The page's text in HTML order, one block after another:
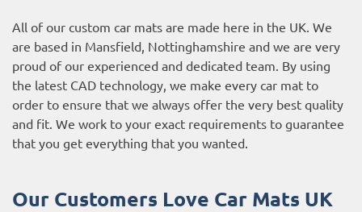
All of our custom car mats are made here in the UK. We
are based in Mansfield, Nottinghamshire and we are very
proud of our experienced and dedicated team. By using
the latest CAD technology, we make every car mat to
order to ensure that we always offer the very best quality
and fit. We work to your exact requirements to guarantee
that you get everything that you wanted.
Our Customers Love Car Mats UK